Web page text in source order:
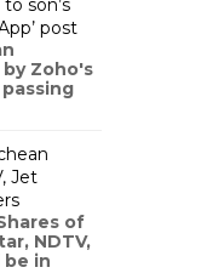
son’s
post
Zoho's
Jet
of
NDTV,
be in